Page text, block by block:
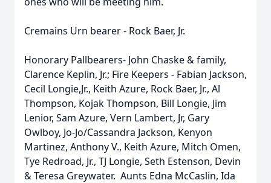
Cremains Urn bearer - Rock Baer, Jr.
Honorary Pallbearers- John Chaske & family,
Clarence Keplin, Jr.; Fire Keepers - Fabian Jackson,
Cecil Longie,Jr., Keith Azure, Rock Baer, Jr., Al
Thompson, Kojak Thompson, Bill Longie, Jim
Lenior, Sam Azure, Vern Lambert, Jr, Gary
Owlboy, Jo-Jo/Cassandra Jackson, Kenyon
Martinez, Anthony V., Keith Azure, Mitch Omen,
Tye Redroad, Jr., TJ Longie, Seth Estenson, Devin
& Teresa Greywater. Aunts Edna McCaslin, Ida